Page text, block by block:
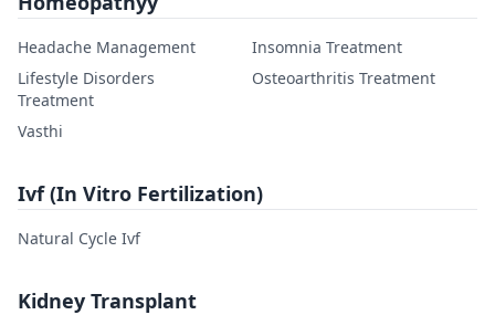
Headache Management
Insomnia Treatment
Lifestyle Disorders
Treatment
Osteoarthritis Treatment
Vasthi
Ivf (In Vitro Fertilization)
Natural Cycle Ivf
Kidney Transplant